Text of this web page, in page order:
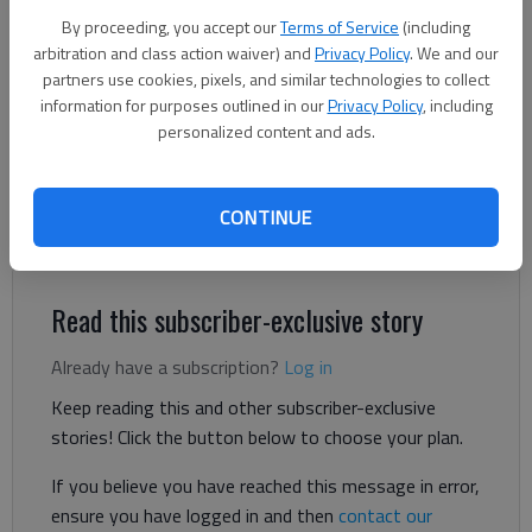
By proceeding, you accept ourTerms of Service (including
arbitration and class action waiver) andPrivacy Policy. We and our
partners use cookies, pixels, and similar technologies to collect
information for purposes outlined in ourPrivacy Policy, including
personalized content and ads.
CONTINUE
Jeff Gill
The Times
Updated: Jun 6, 2024, 9:03 PM
Artificial grass is being added to a venue in Flowery Branch.
Read this subscriber-exclusive story
Already have a subscription? Log in
Keep reading this and other subscriber-exclusive
stories! Click the button below to choose your plan.
If you believe you have reached this message in error,
ensure you have logged in and then contact our